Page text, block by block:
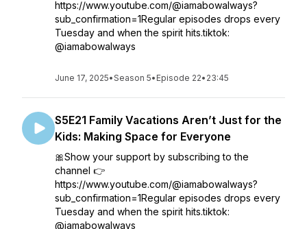
https://www.youtube.com/@iamabowalways?
sub_confirmation=1Regular episodes drops every
Tuesday and when the spirit hits.tiktok:
@iamabowalways
June 17, 2025•Season 5• Episode 22• 23:45
S5E21 Family Vacations Aren’t Just for the
Kids: Making Space for Everyone
🎀Show your support by subscribing to the
channel 👉
https://www.youtube.com/@iamabowalways?
sub_confirmation=1Regular episodes drops every
Tuesday and when the spirit hits.tiktok:
@iamabowalways